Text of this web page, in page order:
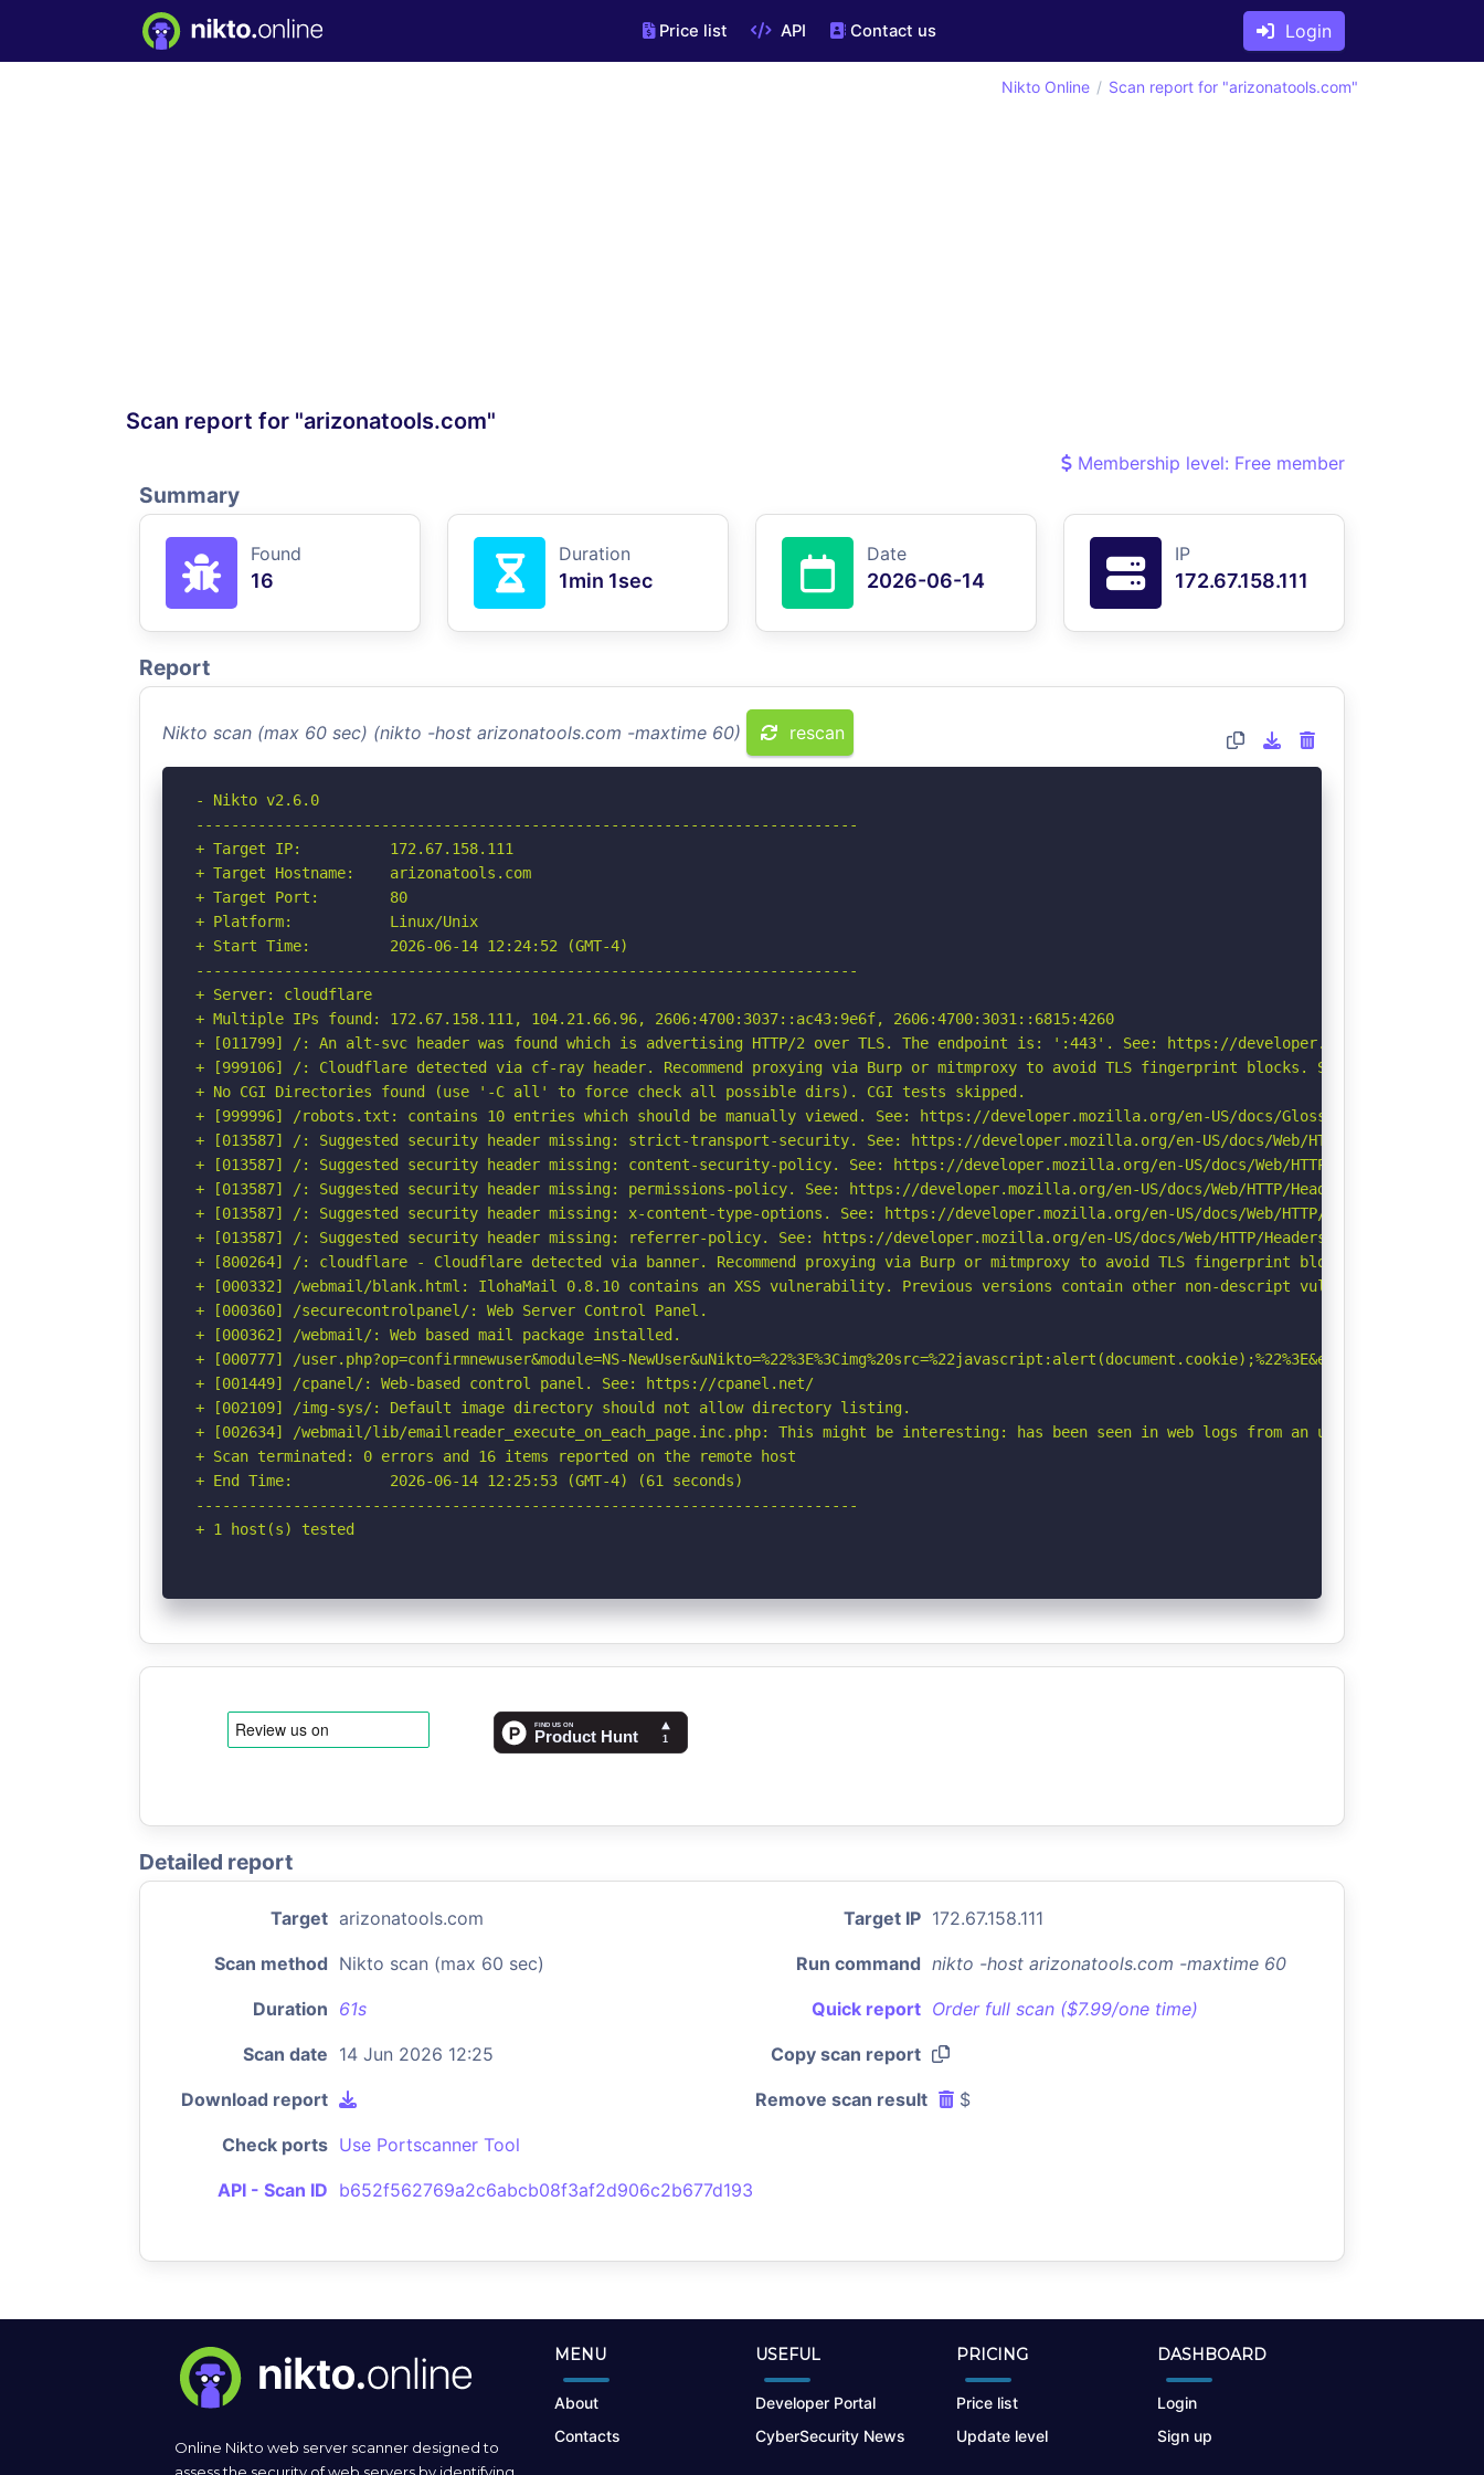
Price list API Contact us Login
Scan report for "arizonatools.com"
Nikto Online Scan report for "arizonatools.com"
Membership level: Free member
Summary
Found
16
Duration
1min 1sec
Date
2026-06-14
IP
172.67.158.111
Report
Nikto scan (max 60 sec) (nikto -host arizonatools.com -maxtime 60) rescan
- Nikto v2.6.0
---------------------------------------------------------------------------
+ Target IP:          172.67.158.111
+ Target Hostname:    arizonatools.com
+ Target Port:        80
+ Platform:           Linux/Unix
+ Start Time:         2026-06-14 12:24:52 (GMT-4)
---------------------------------------------------------------------------
+ Server: cloudflare
+ Multiple IPs found: 172.67.158.111, 104.21.66.96, 2606:4700:3037::ac43:9e6f, 2606:4700:3031::6815:4260
+ [011799] /: An alt-svc header was found which is advertising HTTP/2 over TLS. The endpoint is: ':443'. See: https://developer.mozilla.org/en-US/
+ [999106] /: Cloudflare detected via cf-ray header. Recommend proxying via Burp or mitmproxy to avoid TLS fingerprint blocks. See: https://
+ No CGI Directories found (use '-C all' to force check all possible dirs). CGI tests skipped.
+ [999996] /robots.txt: contains 10 entries which should be manually viewed. See: https://developer.mozilla.org/en-US/docs/Glossary/Robots.txt
+ [013587] /: Suggested security header missing: strict-transport-security. See: https://developer.mozilla.org/en-US/docs/Web/HTTP/Headers/
+ [013587] /: Suggested security header missing: content-security-policy. See: https://developer.mozilla.org/en-US/docs/Web/HTTP/CSP
+ [013587] /: Suggested security header missing: permissions-policy. See: https://developer.mozilla.org/en-US/docs/Web/HTTP/Headers/Permissions-
+ [013587] /: Suggested security header missing: x-content-type-options. See: https://developer.mozilla.org/en-US/docs/Web/HTTP/Headers/X-Content-
+ [013587] /: Suggested security header missing: referrer-policy. See: https://developer.mozilla.org/en-US/docs/Web/HTTP/Headers/Referrer-Policy
+ [800264] /: cloudflare - Cloudflare detected via banner. Recommend proxying via Burp or mitmproxy to avoid TLS fingerprint blocks if not
+ [000332] /webmail/blank.html: IlohaMail 0.8.10 contains an XSS vulnerability. Previous versions contain other non-descript vulnerabilities.
+ [000360] /securecontrolpanel/: Web Server Control Panel.
+ [000362] /webmail/: Web based mail package installed.
+ [000777] /user.php?op=confirmnewuser&module=NS-
+ [001449] /cpanel/: Web-based control panel. See: https://cpanel.net/
+ [002109] /img-sys/: Default image directory should not allow directory listing.
+ [002634] /webmail/lib/emailreader_execute_on_each_page.inc.php: This might be interesting: has been seen in web logs from an unknown scanner.
+ Scan terminated: 0 errors and 16 items reported on the remote host
+ End Time:           2026-06-14 12:25:53 (GMT-4) (61 seconds)
---------------------------------------------------------------------------
+ 1 host(s) tested
Detailed report
Target arizonatools.com Target IP 172.67.158.111
Scan method Nikto scan (max 60 sec) Run command nikto -host arizonatools.com -maxtime 60
Duration 61s Quick report Order full scan ($7.99/one time)
Scan date 14 Jun 2026 12:25 Copy scan report
Download report Remove scan result $
Check ports Use Portscanner Tool
API - Scan ID b652f562769a2c6abcb08f3af2d906c2b677d193
Online Nikto web server scanner designed to
assess the security of web servers by identifying
MENU
About
Contacts
USEFUL
Developer Portal
CyberSecurity News
PRICING
Price list
Update level
DASHBOARD
Login
Sign up